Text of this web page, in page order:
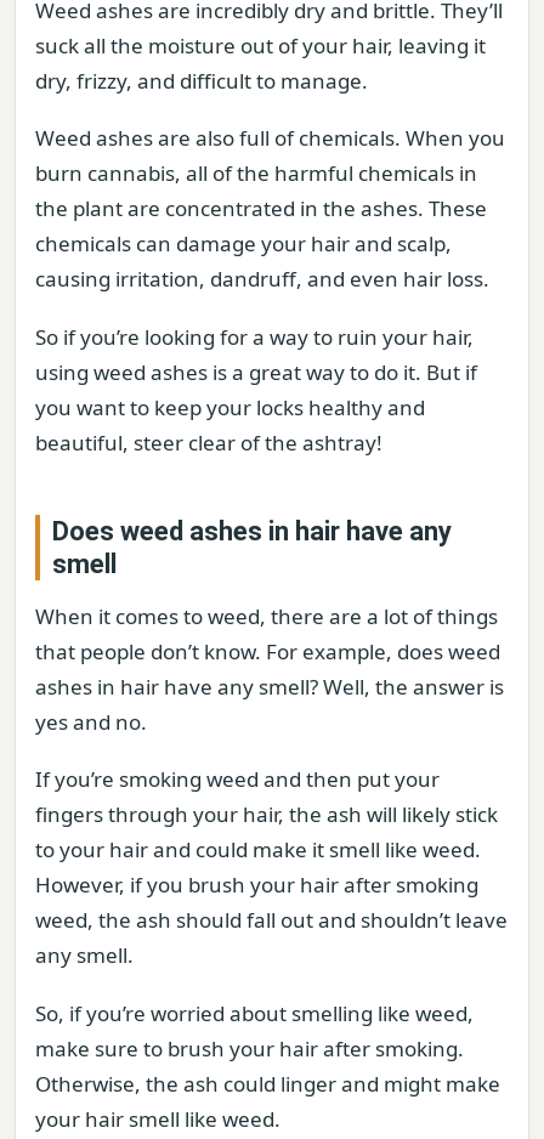
Weed ashes are incredibly dry and brittle. They’ll
suck all the moisture out of your hair, leaving it
dry, frizzy, and difficult to manage.
Weed ashes are also full of chemicals. When you
burn cannabis, all of the harmful chemicals in
the plant are concentrated in the ashes. These
chemicals can damage your hair and scalp,
causing irritation, dandruff, and even hair loss.
So if you’re looking for a way to ruin your hair,
using weed ashes is a great way to do it. But if
you want to keep your locks healthy and
beautiful, steer clear of the ashtray!
Does weed ashes in hair have any
smell
When it comes to weed, there are a lot of things
that people don’t know. For example, does weed
ashes in hair have any smell? Well, the answer is
yes and no.
If you’re smoking weed and then put your
fingers through your hair, the ash will likely stick
to your hair and could make it smell like weed.
However, if you brush your hair after smoking
weed, the ash should fall out and shouldn’t leave
any smell.
So, if you’re worried about smelling like weed,
make sure to brush your hair after smoking.
Otherwise, the ash could linger and might make
your hair smell like weed.